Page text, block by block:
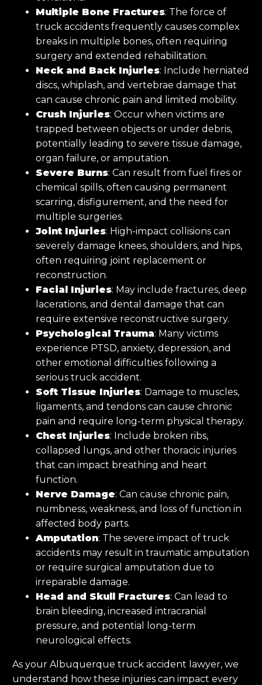
Multiple Bone Fractures: The force of
truck accidents frequently causes complex
breaks in multiple bones, often requiring
surgery and extended rehabilitation.
Neck and Back Injuries: Include herniated
discs, whiplash, and vertebrae damage that
can cause chronic pain and limited mobility.
Crush Injuries: Occur when victims are
trapped between objects or under debris,
potentially leading to severe tissue damage,
organ failure, or amputation.
Severe Burns: Can result from fuel fires or
chemical spills, often causing permanent
scarring, disfigurement, and the need for
multiple surgeries.
Joint Injuries: High-impact collisions can
severely damage knees, shoulders, and hips,
often requiring joint replacement or
reconstruction.
Facial Injuries: May include fractures, deep
lacerations, and dental damage that can
require extensive reconstructive surgery.
Psychological Trauma: Many victims
experience PTSD, anxiety, depression, and
other emotional difficulties following a
serious truck accident.
Soft Tissue Injuries: Damage to muscles,
ligaments, and tendons can cause chronic
pain and require long-term physical therapy.
Chest Injuries: Include broken ribs,
collapsed lungs, and other thoracic injuries
that can impact breathing and heart
function.
Nerve Damage: Can cause chronic pain,
numbness, weakness, and loss of function in
affected body parts.
Amputation: The severe impact of truck
accidents may result in traumatic amputation
or require surgical amputation due to
irreparable damage.
Head and Skull Fractures: Can lead to
brain bleeding, increased intracranial
pressure, and potential long-term
neurological effects.
As your Albuquerque truck accident lawyer, we
understand how these injuries can impact every